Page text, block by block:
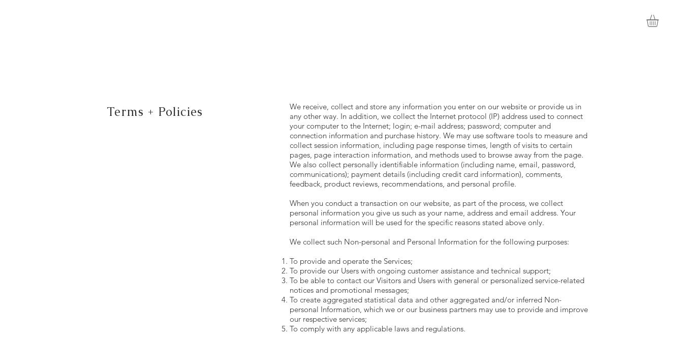
Terms + Policies
We receive, collect and store any information you enter on our website or provide us in
any other way. In addition, we collect the Internet protocol (IP) address used to connect
your computer to the Internet; login; e-mail address; password; computer and
connection information and purchase history. We may use software tools to measure and
collect session information, including page response times, length of visits to certain
pages, page interaction information, and methods used to browse away from the page.
We also collect personally identifiable information (including name, email, password,
communications); payment details (including credit card information), comments,
feedback, product reviews, recommendations, and personal profile.
When you conduct a transaction on our website, as part of the process, we collect
personal information you give us such as your name, address and email address. Your
personal information will be used for the specific reasons stated above only.
We collect such Non-personal and Personal Information for the following purposes:
To provide and operate the Services;
To provide our Users with ongoing customer assistance and technical support;
To be able to contact our Visitors and Users with general or personalized service-related
notices and promotional messages;
To create aggregated statistical data and other aggregated and/or inferred Non-
personal Information, which we or our business partners may use to provide and improve
our respective services;
To comply with any applicable laws and regulations.